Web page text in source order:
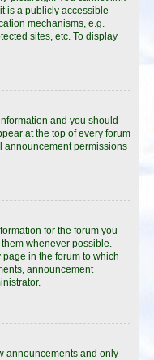
is a publicly accessible
mechanisms, e.g.
sites, etc. To display
and you should
at the top of every forum
announcement permissions
for the forum you
whenever possible.
in the forum to which
announcement
announcements and only